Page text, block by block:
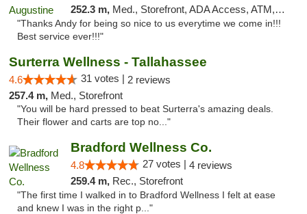
252.3 m, Med., Storefront, ADA Access, ATM, Debit Card, Delivery, Pickup
"Thanks Andy for being so nice to us everytime we come in!!!
Best service ever!!!"
Surterra Wellness - Tallahassee
4.6 31 votes | 2 reviews
257.4 m, Med., Storefront
"You will be hard pressed to beat Surterra's amazing deals.
Their flower and carts are top no..."
Bradford Wellness Co.
4.8 27 votes | 4 reviews
259.4 m, Rec., Storefront
"The first time I walked in to Bradford Wellness I felt at ease
and knew I was in the right p..."